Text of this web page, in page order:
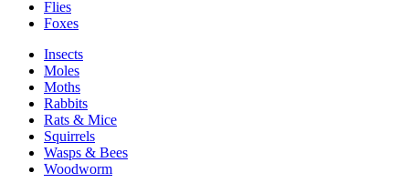
Flies
Foxes
Insects
Moles
Moths
Rabbits
Rats & Mice
Squirrels
Wasps & Bees
Woodworm